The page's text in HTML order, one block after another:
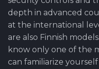
depth in advanced
at the international
are also Finnish
know only one of the
can familiarize